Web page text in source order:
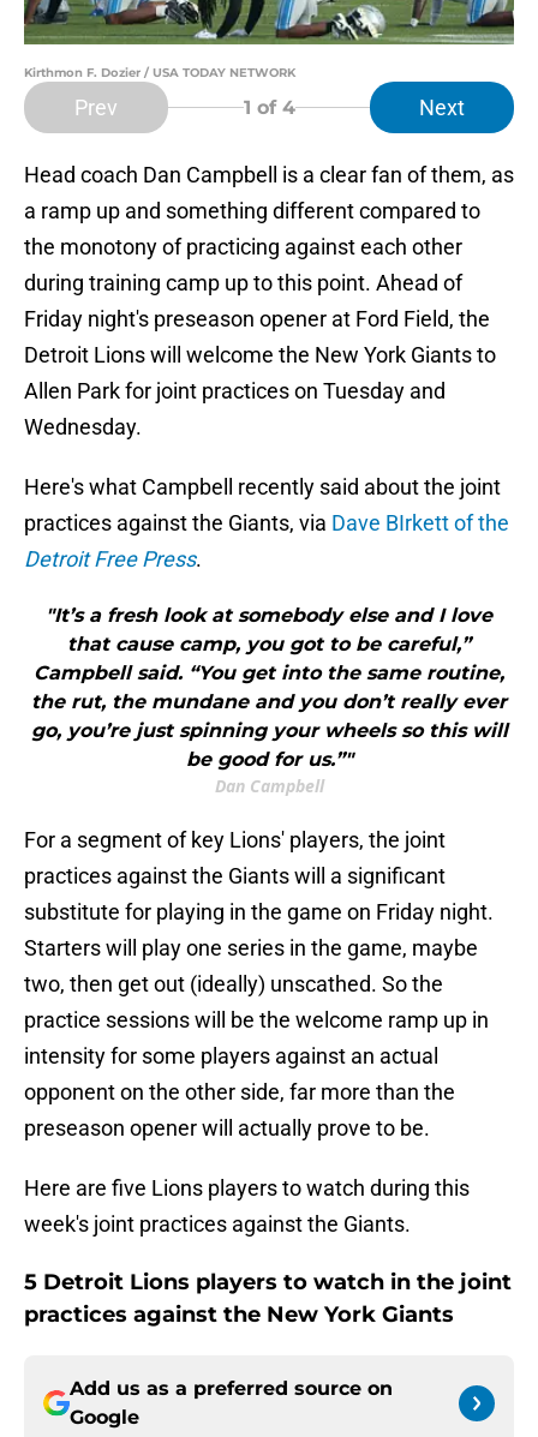
Kirthmon F. Dozier / USA TODAY NETWORK
Prev 1 of 4 Next
Head coach Dan Campbell is a clear fan of them, as
a ramp up and something different compared to
the monotony of practicing against each other
during training camp up to this point. Ahead of
Friday night's preseason opener at Ford Field, the
Detroit Lions will welcome the New York Giants to
Allen Park for joint practices on Tuesday and
Wednesday.
Here's what Campbell recently said about the joint
practices against the Giants, via Dave BIrkett of the
Detroit Free Press.
"It’s a fresh look at somebody else and I love
that cause camp, you got to be careful,”
Campbell said. “You get into the same routine,
the rut, the mundane and you don’t really ever
go, you’re just spinning your wheels so this will
be good for us.”"
Dan Campbell
For a segment of key Lions' players, the joint
practices against the Giants will a significant
substitute for playing in the game on Friday night.
Starters will play one series in the game, maybe
two, then get out (ideally) unscathed. So the
practice sessions will be the welcome ramp up in
intensity for some players against an actual
opponent on the other side, far more than the
preseason opener will actually prove to be.
Here are five Lions players to watch during this
week's joint practices against the Giants.
5 Detroit Lions players to watch in the joint
practices against the New York Giants
Add us as a preferred source on
Google